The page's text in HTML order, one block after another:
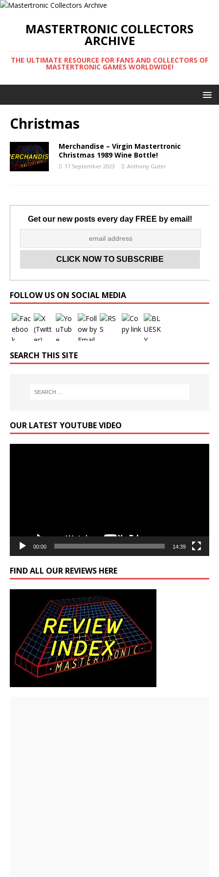
MASTERTRONIC COLLECTORS
ARCHIVE
THE ULTIMATE RESOURCE FOR FANS AND COLLECTORS OF
MASTERTRONIC GAMES WORLDWIDE!
Christmas
Merchandise – Virgin Mastertronic
Christmas 1989 Wine Bottle!
17 September 2023 Anthony Guter
Get our new posts every day FREE by email!
FOLLOW US ON SOCIAL MEDIA
SEARCH THIS SITE
OUR LATEST YOUTUBE VIDEO
00:00 14:39
FIND ALL OUR REVIEWS HERE